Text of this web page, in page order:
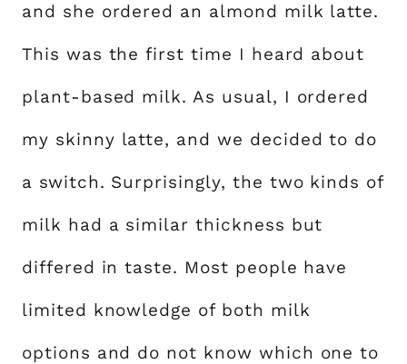
and she ordered an almond milk latte.
This was the first time I heard about
plant-based milk. As usual, I ordered
my skinny latte, and we decided to do
a switch. Surprisingly, the two kinds of
milk had a similar thickness but
differed in taste. Most people have
limited knowledge of both milk
options and do not know which one to